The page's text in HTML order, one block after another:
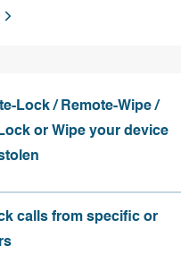
Lock / Remote-Wipe /
or Wipe your device
calls from specific or